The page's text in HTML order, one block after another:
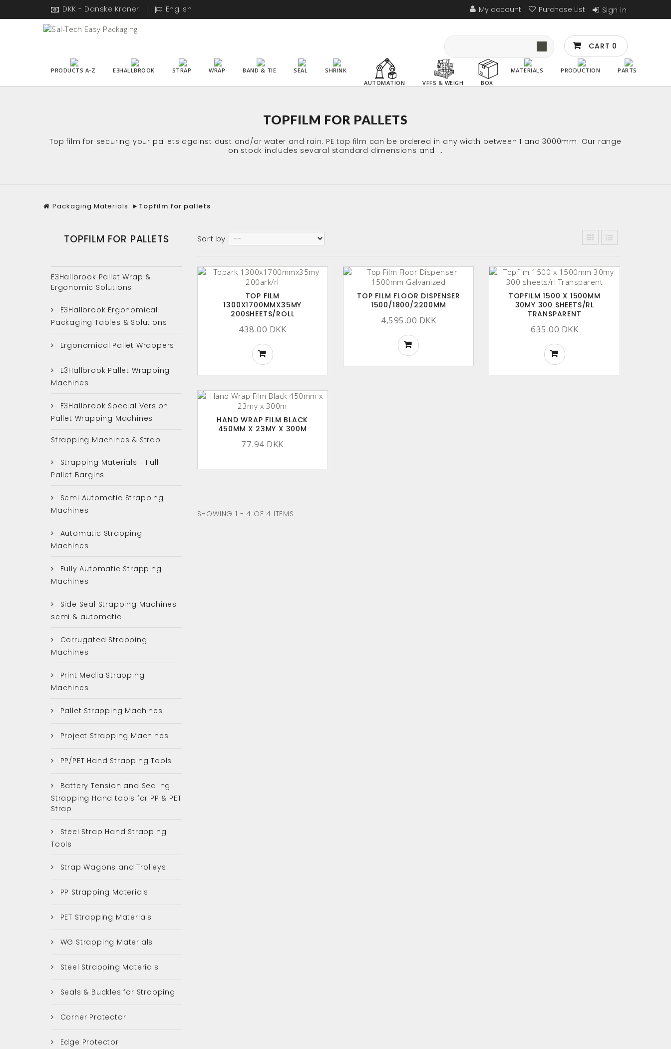
Sign in
My account Purchase List
DKK - Danske Kroner English
CART 0
PRODUCTS A-Z E3HALLBROOK STRAP WRAP BAND & TIE SEAL
SHRINK
AUTOMATION
VFFS & WEIGH BOX
MATERIALS PRODUCTION PARTS
TOPFILM FOR PALLETS
Top film for securing your pallets against dust and/or water and rain. PE top film can be ordered in any width between 1 and 3000mm. Our range
on stock includes sevaral standard dimensions and ...
Packaging Materials ► Topfilm for pallets
TOPFILM FOR PALLETS
E3Hallbrook Pallet Wrap &
Ergonomic Solutions
E3Hallbrook Ergonomical
Packaging Tables & Solutions
Ergonomical Pallet Wrappers
E3Hallbrook Pallet Wrapping
Machines
E3Hallbrook Special Version
Pallet Wrapping Machines
Strapping Machines & Strap
Strapping Materials - Full
Pallet Bargins
Semi Automatic Strapping
Machines
Automatic Strapping
Machines
Fully Automatic Strapping
Machines
Side Seal Strapping Machines
semi & automatic
Corrugated Strapping
Machines
Print Media Strapping
Machines
Pallet Strapping Machines
Project Strapping Machines
PP/PET Hand Strapping Tools
Battery Tension and Sealing
Strapping Hand tools for PP & PET
Strap
Steel Strap Hand Strapping
Tools
Strap Wagons and Trolleys
PP Strapping Materials
PET Strapping Materials
WG Strapping Materials
Steel Strapping Materials
Seals & Buckles for Strapping
Corner Protector
Edge Protector
Sort by
TOP FILM
1300X1700MMX35MY
200SHEETS/ROLL
438.00 DKK
TOP FILM FLOOR DISPENSER
1500/1800/2200MM
4,595.00 DKK
TOPFILM 1500 X 1500MM
30MY 300 SHEETS/RL
TRANSPARENT
635.00 DKK
HAND WRAP FILM BLACK
450MM X 23MY X 300M
77.94 DKK
SHOWING 1 - 4 OF 4 ITEMS